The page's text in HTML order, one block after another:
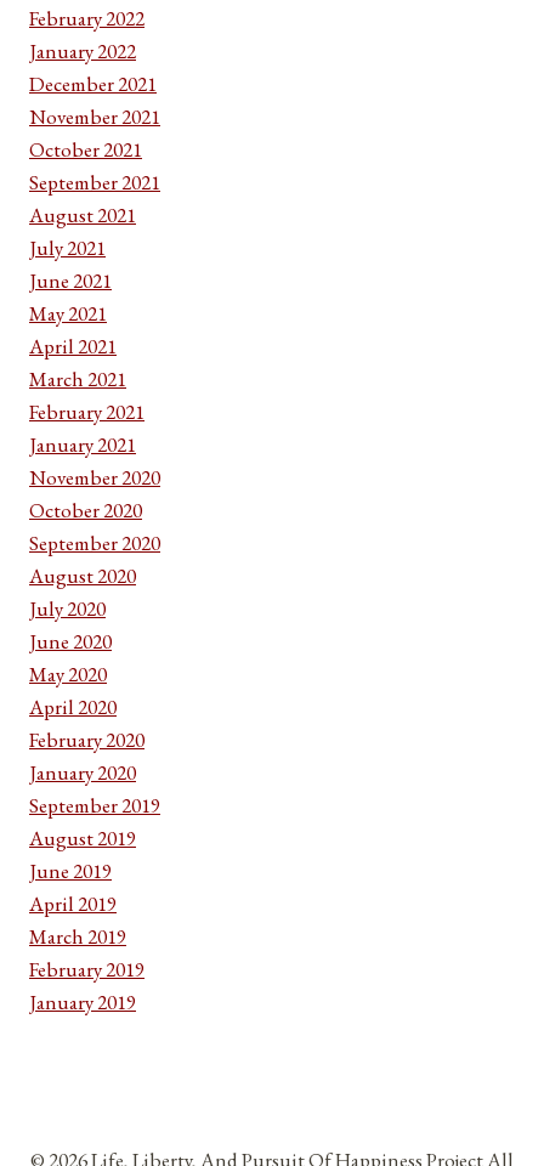
February 2022
January 2022
December 2021
November 2021
October 2021
September 2021
August 2021
July 2021
June 2021
May 2021
April 2021
March 2021
February 2021
January 2021
November 2020
October 2020
September 2020
August 2020
July 2020
June 2020
May 2020
April 2020
February 2020
January 2020
September 2019
August 2019
June 2019
April 2019
March 2019
February 2019
January 2019
© 2026 Life, Liberty, And Pursuit Of Happiness Project All